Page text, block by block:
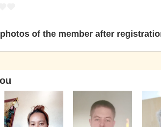
of the member after